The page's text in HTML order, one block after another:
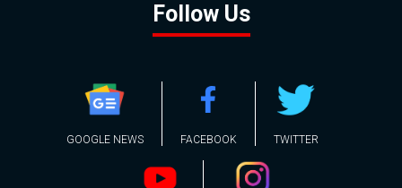
Follow Us
GOOGLE NEWS FACEBOOK TWITTER